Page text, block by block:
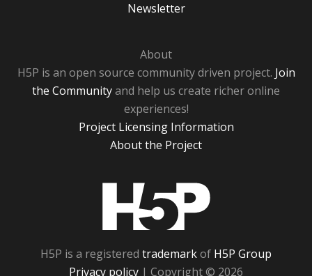
Newsletter
About
H5P is an open source community driven project. Join
the Communityand help us create richer online
experiences!
Project Licensing Information
About the Project
H5P is a registered trademarkof H5P Group
Privacy policy | Copyright © 2026